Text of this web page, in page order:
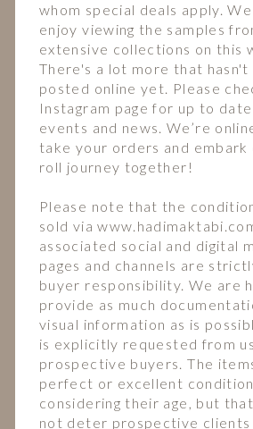
whom special deals apply.
enjoy viewing the samples
extensive collections on this
There's a lot more that hasn't
posted online yet. Please
Instagram page for up to
events and news. We’re
take your orders and embark
roll journey together!
Please note that the
sold via
associated social and digital
pages and channels are
buyer responsibility. We are
provide as much
visual information as is
is explicitly requested from
prospective buyers. The
perfect or excellent condition
considering their age, but
not deter prospective clients